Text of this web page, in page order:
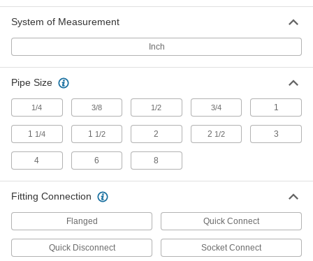
6 products
Change the direction of flow when joining
Facility and Grounds Maintenance
Sink Faucets
Manual and touch-free faucets for janitorial,
1 product
System of Measurement
Inch
Pipe Size
1/4 3/8 1/2 3/4 1
1 1/4 1 1/2 2 2 1/2 3
4 6 8
Fitting Connection
Flanged Quick Connect
Quick Disconnect Socket Connect